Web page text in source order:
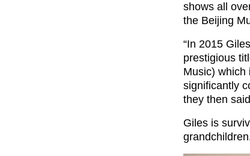
shows all
the Beijing
“In 2015
prestigious
Music) which
significantly
they then
Giles is